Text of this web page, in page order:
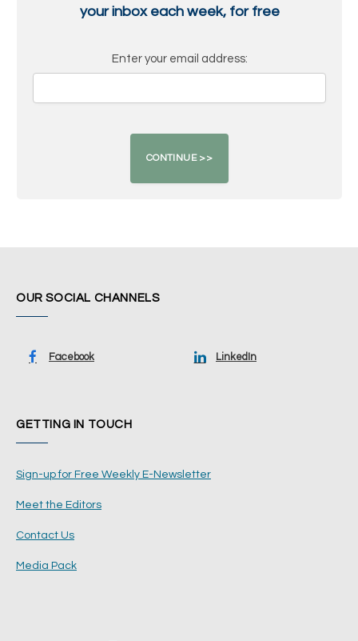
your inbox each week, for free
Enter your email address:
OUR SOCIAL CHANNELS
Facebook LinkedIn
GETTING IN TOUCH
Sign-up for Free Weekly E-Newsletter
Meet the Editors
Contact Us
Media Pack